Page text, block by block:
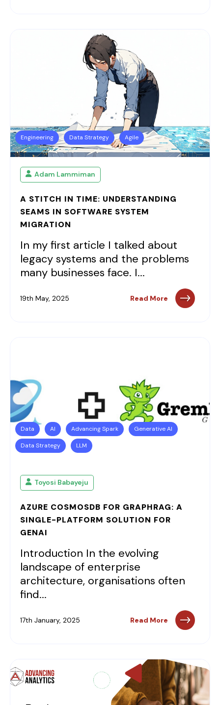
Engineering Data Strategy Agile
Adam Lammiman
A STITCH IN TIME: UNDERSTANDING
SEAMS IN SOFTWARE SYSTEM
MIGRATION
In my first article I talked about
legacy systems and the problems
many businesses face. I...
19th May, 2025 Read More
Data AI Advancing Spark Generative AI
Data Strategy LLM
Toyosi Babayeju
AZURE COSMOSDB FOR GRAPHRAG: A
SINGLE-PLATFORM SOLUTION FOR
GENAI
Introduction In the evolving
landscape of enterprise
architecture, organisations often
find...
17th January, 2025 Read More